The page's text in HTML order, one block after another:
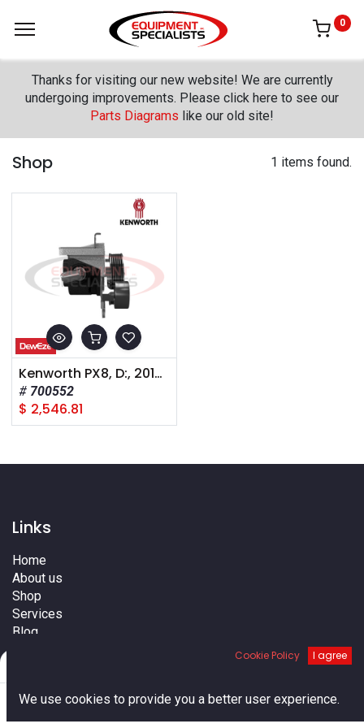
Default
0
Thanks for visiting our new website! We are currently
undergoing improvements. Please click here to see our
Parts Diagrams like our old site!
Shop 1 items found.
Kenworth PX8, D:, 2012+, A Pump
700552
$ 2,546.81
Links
Home
About us
Shop
Services
Blog
Cookie Policy I agree
We use cookies to provide you a better user experience.